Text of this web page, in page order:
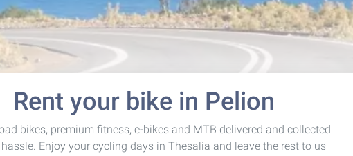
Rent your bike in Pelion
bikes, premium fitness, e-bikes and MTB delivered and collected
Enjoy your cycling days in Thesalia and leave the rest to us